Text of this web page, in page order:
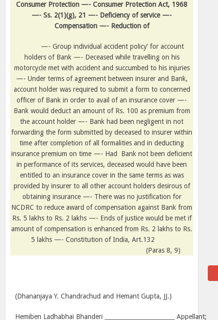
Consumer Protection —- Consumer Protection Act, 1968
—- Ss. 2(1)(g), 21 —- Deficiency of service —-
Compensation —- Reduction of
—- Group individual accident policy’ for account
holders of Bank —- Deceased while travelling on his
motorcycle met with accident and succumbed to his injuries
—- Under terms of agreement between insurer and Bank,
account holder was required to submit a form to concerned
officer of Bank in order to avail of an insurance cover —-
Bank would deduct an amount of Rs. 100 as premium from
the account holder —- Bank had been negligent in not
forwarding the form submitted by deceased to insurer within
time after completion of all formalities and in deducting
insurance premium on time —- Had
Bank not been deficient
in performance of its services, deceased would have been
entitled to an insurance cover in the same terms as was
provided by insurer to all other account holders desirous of
obtaining insurance —- There was no justification for
NCDRC to reduce award of compensation against Bank from
Rs. 5 lakhs to Rs. 2 lakhs —- Ends of justice would be met if
amount of compensation is enhanced from Rs. 2 lakhs to Rs.
5 lakhs —- Constitution of India, Art.132
(Paras 8, 9)
(Dhananjaya Y. Chandrachud and Hemant Gupta, JJ.)
Hemiben Ladhabhai Bhanderi ________________________ Appellant;